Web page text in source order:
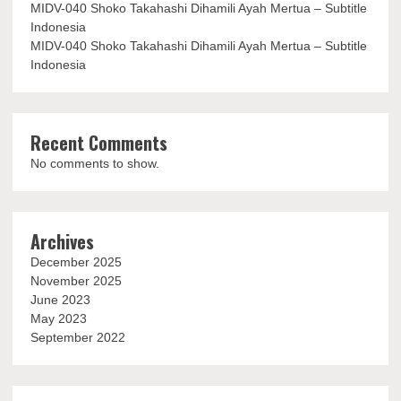
MIDV-040 Shoko Takahashi Dihamili Ayah Mertua – Subtitle
Indonesia
MIDV-040 Shoko Takahashi Dihamili Ayah Mertua – Subtitle
Indonesia
Recent Comments
No comments to show.
Archives
December 2025
November 2025
June 2023
May 2023
September 2022